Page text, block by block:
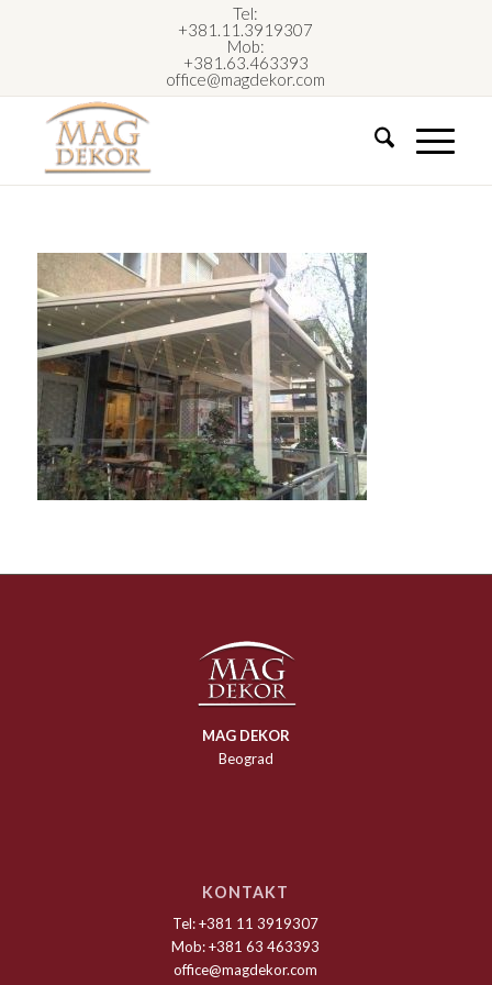
Tel:
+381.11.3919307
Mob:
+381.63.463393
office@magdekor.com
MAG DEKOR
Beograd
KONTAKT
Tel: +381 11 3919307
Mob: +381 63 463393
office@magdekor.com